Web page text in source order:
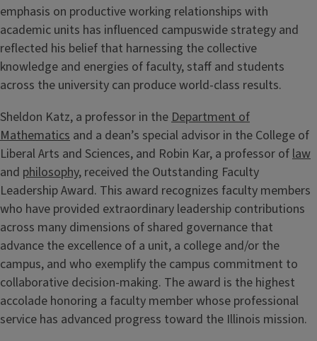
emphasis on productive working relationships with
academic units has influenced campuswide strategy and
reflected his belief that harnessing the collective
knowledge and energies of faculty, staff and students
across the university can produce world-class results.
Sheldon Katz, a professor in the Department of
Mathematics and a dean’s special advisor in the College of
Liberal Arts and Sciences, and Robin Kar, a professor of law
and philosophy, received the Outstanding Faculty
Leadership Award. This award recognizes faculty members
who have provided extraordinary leadership contributions
across many dimensions of shared governance that
advance the excellence of a unit, a college and/or the
campus, and who exemplify the campus commitment to
collaborative decision-making. The award is the highest
accolade honoring a faculty member whose professional
service has advanced progress toward the Illinois mission.